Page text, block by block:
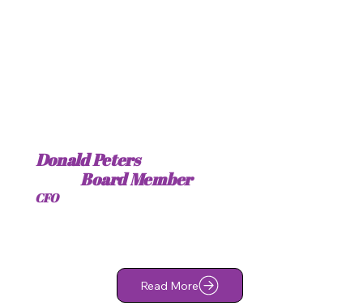
Donald Peters
Board Member
CFO
Read More